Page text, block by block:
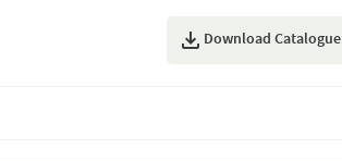
Download Catalogue